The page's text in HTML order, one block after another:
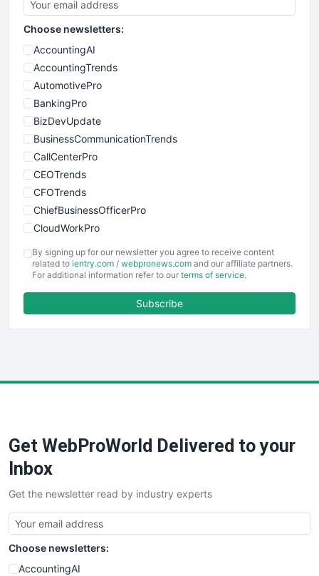
Choose newsletters:
AccountingAI
AccountingTrends
AutomotivePro
BankingPro
BizDevUpdate
BusinessCommunicationTrends
CallCenterPro
CEOTrends
CFOTrends
ChiefBusinessOfficerPro
CloudWorkPro
EmployeeExperiencePro
ENTBusinessNews
FinancePro
SaaSPro
SalesTechPro
SmallBusinessNews
SmallBusinessUpdate
SmallSiteNews
SmallWebBusiness
WebProBusiness
By signing up for our newsletter you agree to receive content
related to ientry.com / webpronews.com and our affiliate partners.
For additional information refer to our terms of service.
Subscribe
Get WebProWorld Delivered to your
Inbox
Get the newsletter read by industry experts
Choose newsletters:
AccountingAI